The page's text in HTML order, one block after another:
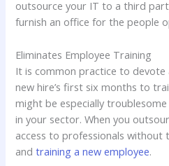
outsource your IT to a third
furnish an office for the people
Eliminates Employee Training
It is common practice to
new hire’s first six months to
might be especially
in your sector. When you
access to professionals without
andtraining a new employee.